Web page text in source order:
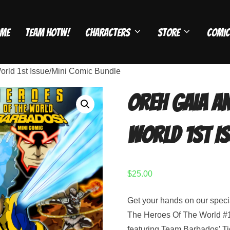
Team HOTW! Characters Store
1st Issue/Mini Comic Bundle
Oreh Gaia
World 1st
$25.00
Get your hands on our
The Heroes Of The World